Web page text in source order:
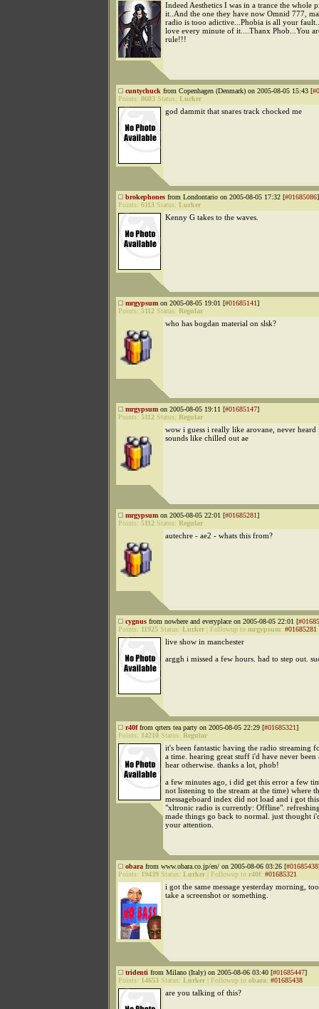
Indeed Aesthetics I was in a trance the whole
it..And the one they have now Omnid 777,
radio is tooo adictive...Phobia is all your
love every minute of it....Thanx Phob...You
rule!!!
cuntychuck from Copenhagen (Denmark) on 2005-08-05 15:43 [
Points: 8603 Status: Lurker
god dammit that snares track chocked me
brokephones from Londontario on 2005-08-05 17:32 [#01685086]
Points: 6113 Status: Lurker
Kenny G takes to the waves.
mrgypsum on 2005-08-05 19:01 [#01685141]
Points: 5112 Status: Regular
who has bogdan material on slsk?
mrgypsum on 2005-08-05 19:11 [#01685147]
Points: 5112 Status: Regular
wow i guess i really like arovane, never
sounds like chilled out ae
mrgypsum on 2005-08-05 22:01 [#01685281]
Points: 5112 Status: Regular
autechre - ae2 - whats this from?
cygnus from nowhere and everyplace on 2005-08-05 22:01 [
Points: 11925 Status: Lurker Followup to mrgypsum: #01685281
live show in manchester
arggh i missed a few hours. had to step out.
r40ffrom qrters tea party on 2005-08-05 22:29 [#01685321]
Points: 14210 Status: Regular
it's been fantastic having the radio streaming
a time. hearing great stuff i'd have never been
hear otherwise. thanks a lot, phob!
a few minutes ago, i did get this error a few
not listening to the stream at the time) where
messageboard index did not load and i got this
"xltronic radio is currently: Offline".
made things go back to normal. just thought
your attention.
obara from www.obara.co.jp/en/ on 2005-08-06 03:26 [#01685438
Points: 19439 Status: Lurker Followup to r40f: #01685321
i got the same message yesterday morning,
take a screenshot or something.
tridenti from Milano (Italy) on 2005-08-06 03:40 [#01685447]
Points: 14653 Status: Lurker Followup to obara: #01685438
are you talking of this?